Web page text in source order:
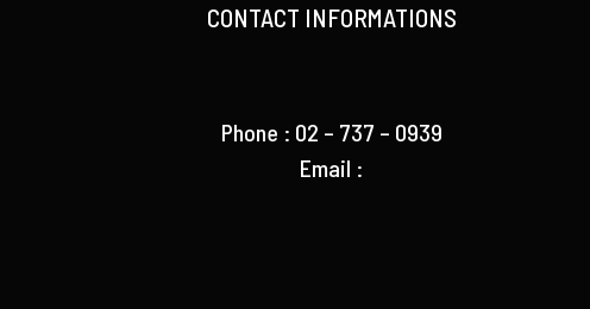
CONTACT INFORMATIONS
Phone : 02 – 737 – 0939
Email :